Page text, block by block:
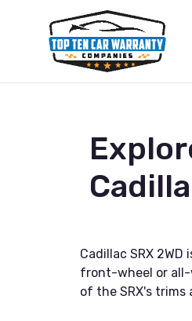
Cadillac SRX
front-wheel or all-
of the SRX's